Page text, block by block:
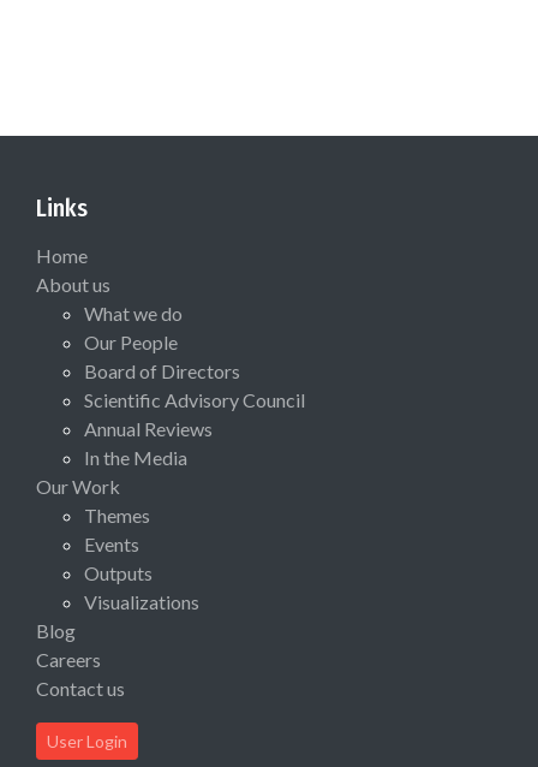
Links
Home
About us
What we do
Our People
Board of Directors
Scientific Advisory Council
Annual Reviews
In the Media
Our Work
Themes
Events
Outputs
Visualizations
Blog
Careers
Contact us
User Login